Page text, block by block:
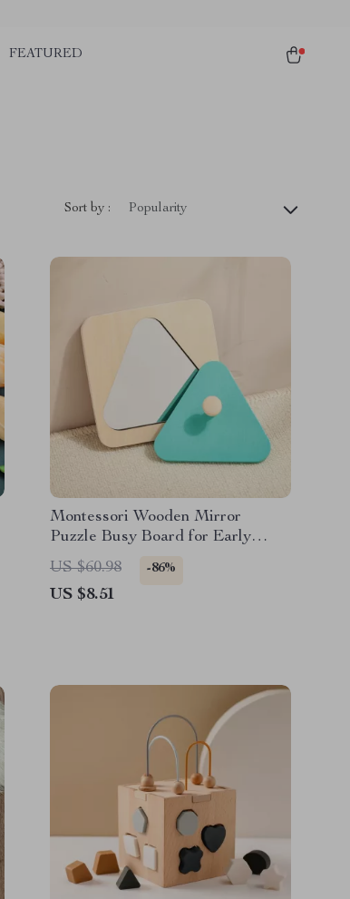
FEATURED
Sort by : Popularity
Montessori Wooden Mirror
Puzzle Busy Board for Early
Learning & Sensory Play
US $60.98 -86%
US $8.51